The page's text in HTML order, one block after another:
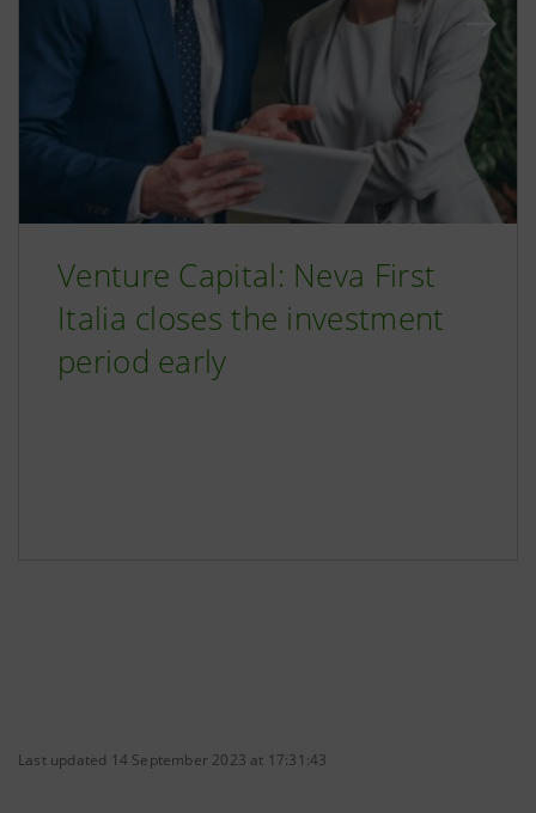
Venture Capital: Neva First
Italia closes the investment
period early
Last updated 14 September 2023 at 17:31:43